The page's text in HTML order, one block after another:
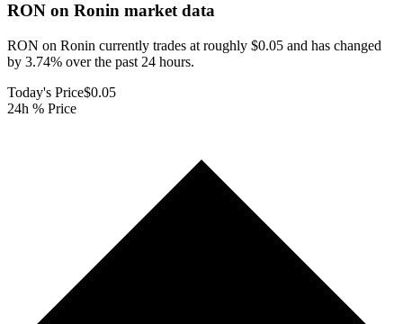
RON on Ronin market data
RON on Ronin currently trades at roughly $0.05 and has changed
by 3.74% over the past 24 hours.
Today's Price$0.05
24h % Price